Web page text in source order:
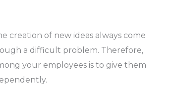
creation of new ideas always come
a difficult problem. Therefore,
your employees is to give them